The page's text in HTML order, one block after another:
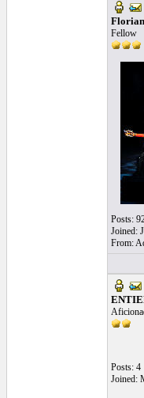
Florian
Fellow
Posts:
Joined:
From:
Posts: 4
Joined: